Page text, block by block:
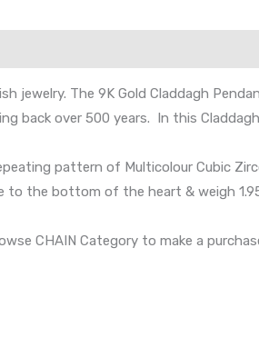
jewelry. The 9K Gold Claddagh
back over 500 years. In this
pattern of Multicolour Cubic
to the bottom of the heart & weigh
CHAIN Category to make a